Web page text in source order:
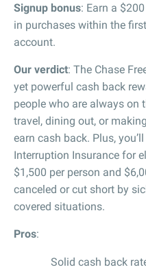
Signup bonus: Earn a
in purchases within the
account.
Our verdict: The Chase
yet powerful cash back
people who are always on
travel, dining out, or
earn cash back. Plus,
Interruption Insurance for
$1,500 per person and
canceled or cut short by
covered situations.
Pros:
Solid cash back